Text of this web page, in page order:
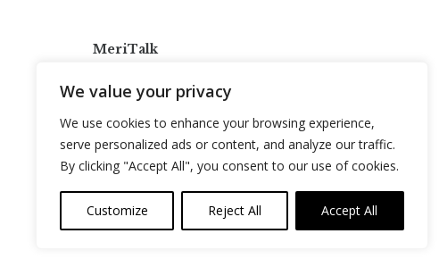
We value your privacy
We use cookies to enhance your browsing experience,
serve personalized ads or content, and analyze our traffic.
By clicking "Accept All", you consent to our use of cookies.
Customize Reject All Accept All
MeriTalk
info@meritalk.com
Twitter
LinkedIn